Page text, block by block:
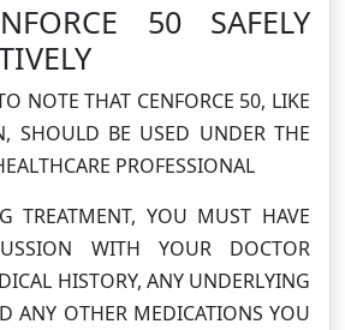
50 SAFELY
NOTE THAT CENFORCE 50, LIKE
SHOULD BE USED UNDER THE
PROFESSIONAL
TREATMENT, YOU MUST HAVE
WITH YOUR DOCTOR
HISTORY, ANY UNDERLYING
ANY OTHER MEDICATIONS YOU